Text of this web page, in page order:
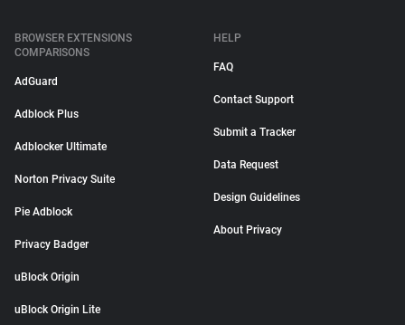
BROWSER EXTENSIONS
COMPARISONS
AdGuard
Adblock Plus
Adblocker Ultimate
Norton Privacy Suite
Pie Adblock
Privacy Badger
uBlock Origin
uBlock Origin Lite
HELP
FAQ
Contact Support
Submit a Tracker
Data Request
Design Guidelines
About Privacy